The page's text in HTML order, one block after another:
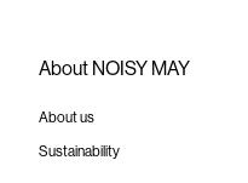
About NOISY MAY
About us
Sustainability